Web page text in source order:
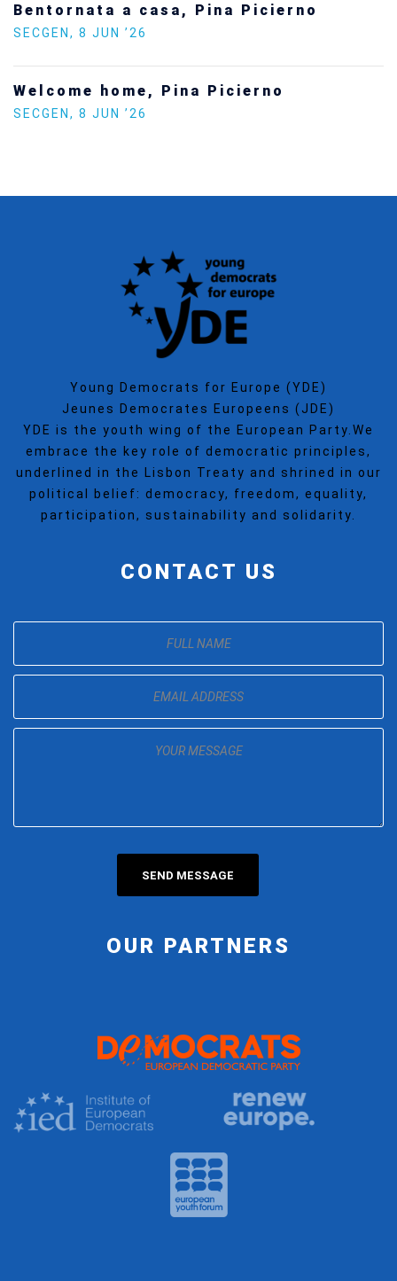
Bentornata a casa, Pina Picierno
SECGEN, 8 JUN ’26
Welcome home, Pina Picierno
SECGEN, 8 JUN ’26
Young Democrats for Europe (YDE)
Jeunes Democrates Europeens (JDE)
YDE is the youth wing of the European Party.We
embrace the key role of democratic principles,
underlined in the Lisbon Treaty and shrined in our
political belief: democracy, freedom, equality,
participation, sustainability and solidarity.
CONTACT US
OUR PARTNERS